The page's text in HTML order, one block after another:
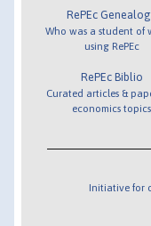
RePEc
Who was a student of
using RePEc
RePEc Biblio
Curated articles &
economics topics
Initiative for